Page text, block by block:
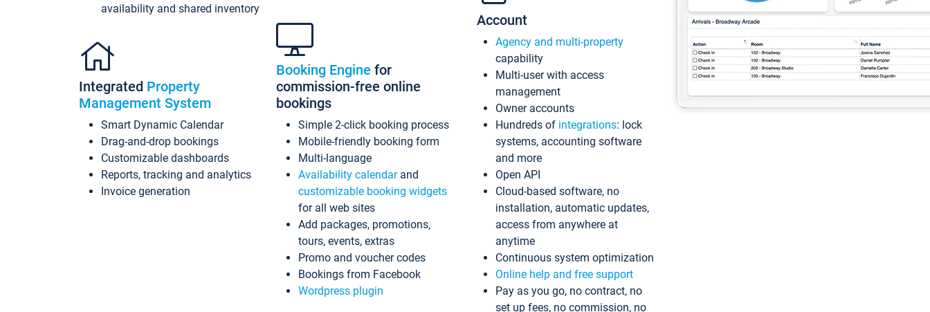
availability and shared inventory
Integrated Property
Management System
Smart Dynamic Calendar
Drag-and-drop bookings
Customizable dashboards
Reports, tracking and analytics
Invoice generation
Booking Engine for
commission-free online
bookings
Simple 2-click booking process
Mobile-friendly booking form
Multi-language
Availability calendarand
customizable booking widgets
for all web sites
Add packages, promotions,
tours, events, extras
Promo and voucher codes
Bookings from Facebook
Wordpress plugin
Account
Agency and multi-property
capability
Multi-user with access
management
Owner accounts
Hundreds of integrations: lock
systems, accounting software
and more
Open API
Cloud-based software, no
installation, automatic updates,
access from anywhere at
anytime
Continuous system optimization
Online help and free support
Pay as you go, no contract, no
set up fees, no commission, no